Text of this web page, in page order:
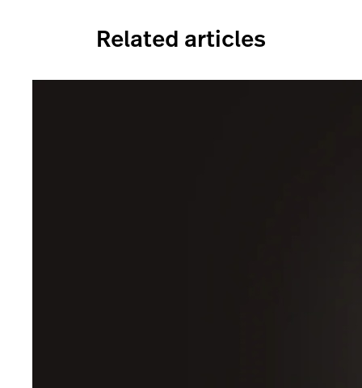
Related articles